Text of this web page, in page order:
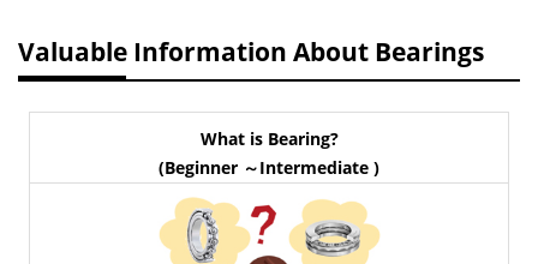
Valuable Information About Bearings
What is Bearing?
(Beginner ～Intermediate )